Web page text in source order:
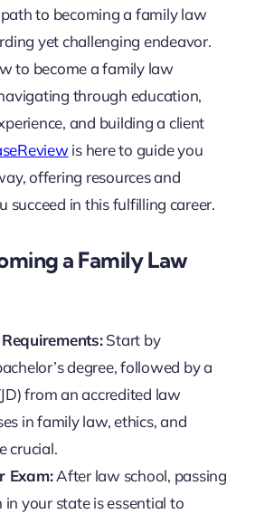
to becoming a family law
yet challenging endeavor.
to become a family law
through education,
and building a client
is here to guide you
offering resources and
succeed in this fulfilling career.
a Family Law
Start by
degree, followed by a
from an accredited law
in family law, ethics, and
crucial.
Exam:After law school, passing
in your state is essential to